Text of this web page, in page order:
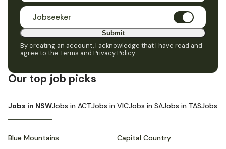
Jobseeker
Submit
By creating an account, I acknowledge that I have read and
agree to the Terms and Privacy Policy.
Our top job picks
Jobs in NSWJobs in ACTJobs in VICJobs in SAJobs in TASJobs in
Blue Mountains Capital Country